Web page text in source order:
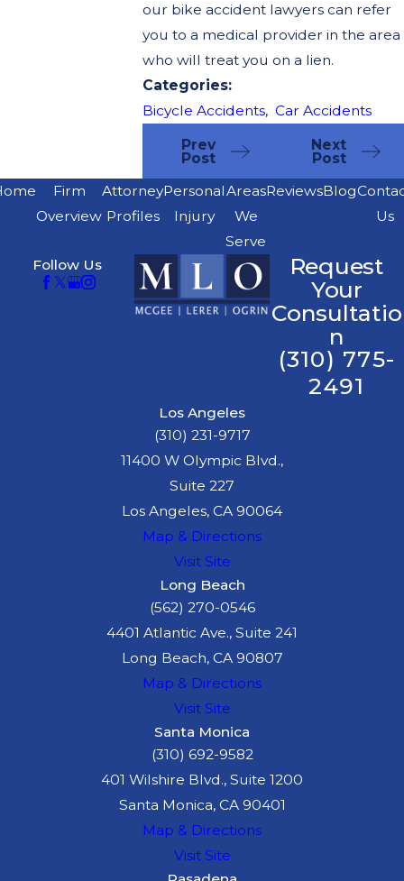
our bike accident lawyers can refer
you to a medical provider in the area
who will treat you on a lien.
Categories:
Bicycle Accidents, Car Accidents
Prev
Post
Next
Post
Firm
Overview
Attorney
Profiles
Personal
Injury
Areas
We
Serve
ReviewsBlog
Us
Follow Us
Request
Your
Consultatio
n
(310) 775-
2491
Los Angeles
(310) 231-9717
11400 W Olympic Blvd.,
Suite 227
Los Angeles, CA 90064
Map & Directions
Visit Site
Long Beach
(562) 270-0546
4401 Atlantic Ave., Suite 241
Long Beach, CA 90807
Map & Directions
Visit Site
Santa Monica
(310) 692-9582
401 Wilshire Blvd., Suite 1200
Santa Monica, CA 90401
Map & Directions
Visit Site